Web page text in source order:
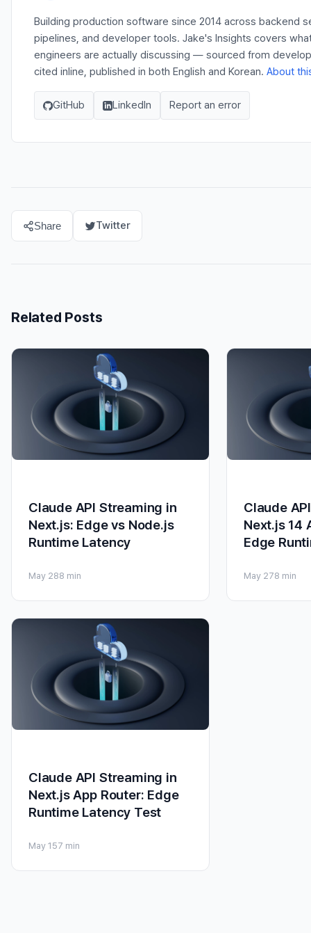
Building production software since 2014 across backend
pipelines, and developer tools. Jake's Insights covers
engineers are actually discussing — sourced from
cited inline, published in both English and Korean. About
GitHub LinkedIn Report an error
Share Twitter
Related Posts
Claude API Streaming in
Next.js: Edge vs Node.js
Runtime Latency
May 288 min
Claude
Next.js 14
Edge
May 278 min
Claude API Streaming in
Next.js App Router: Edge
Runtime Latency Test
May 157 min